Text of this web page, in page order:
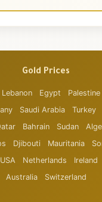
Gold Prices
Lebanon Egypt Palestine
Saudi Arabia Turkey
Bahrain Sudan
Djibouti Mauritania
USA Netherlands Ireland
Australia
Switzerland